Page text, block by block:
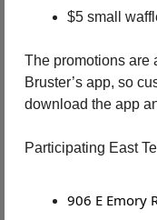
$5 small
The promotions are
Bruster’s app, so
download the app
Participating East
906 E Emory